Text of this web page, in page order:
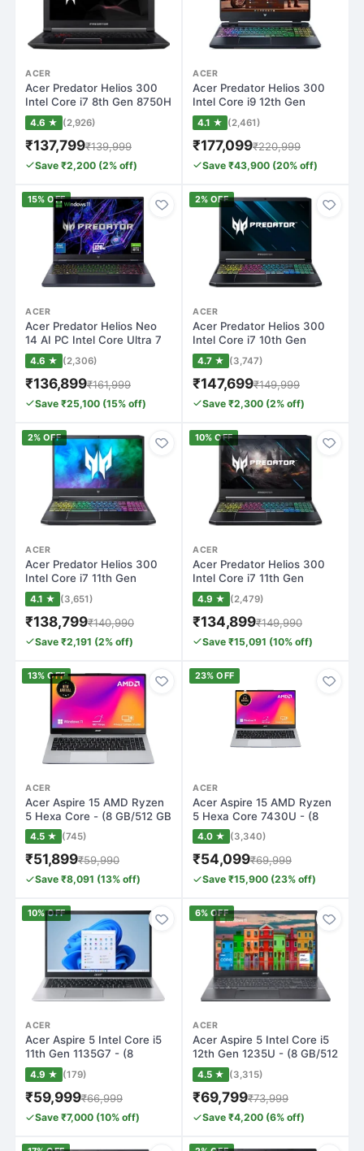
ACER
Acer Predator Helios 300
Intel Core i7 8th Gen 8750H
- (16…
4.6 ★ (2,926)
₹137,799₹139,999
Save ₹2,200 (2% off)
ACER
Acer Predator Helios 300
Intel Core i9 12th Gen
12900H - (…
4.1 ★ (2,461)
₹177,099₹220,999
Save ₹43,900 (20% off)
15% OFF
ACER
Acer Predator Helios Neo
14 AI PC Intel Core Ultra 7
155H…
4.6 ★ (2,306)
₹136,899₹161,999
Save ₹25,100 (15% off)
2% OFF
ACER
Acer Predator Helios 300
Intel Core i7 10th Gen
10870H - (…
4.7 ★ (3,747)
₹147,699₹149,999
Save ₹2,300 (2% off)
2% OFF
ACER
Acer Predator Helios 300
Intel Core i7 11th Gen
11800H - (…
4.1 ★ (3,651)
₹138,799₹140,990
Save ₹2,191 (2% off)
10% OFF
ACER
Acer Predator Helios 300
Intel Core i7 11th Gen
11800H - (…
4.9 ★ (2,479)
₹134,899₹149,990
Save ₹15,091 (10% off)
13% OFF
ACER
Acer Aspire 15 AMD Ryzen
5 Hexa Core - (8 GB/512 GB
SSD/Wi…
4.5 ★ (745)
₹51,899₹59,990
Save ₹8,091 (13% off)
23% OFF
ACER
Acer Aspire 15 AMD Ryzen
5 Hexa Core 7430U - (8
GB/512 GB…
4.0 ★ (3,340)
₹54,099₹69,999
Save ₹15,900 (23% off)
10% OFF
ACER
Acer Aspire 5 Intel Core i5
11th Gen 1135G7 - (8
GB/512 GB…
4.9 ★ (179)
₹59,999₹66,999
Save ₹7,000 (10% off)
6% OFF
ACER
Acer Aspire 5 Intel Core i5
12th Gen 1235U - (8 GB/512
GB…
4.5 ★ (3,315)
₹69,799₹73,999
Save ₹4,200 (6% off)